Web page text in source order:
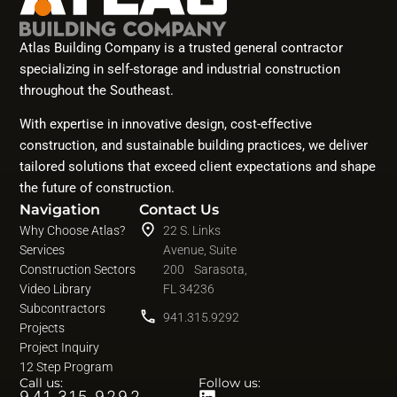
Atlas Building Company is a trusted general contractor
specializing in self-storage and industrial construction
throughout the Southeast.
With expertise in innovative design, cost-effective
construction, and sustainable building practices, we deliver
tailored solutions that exceed client expectations and shape
the future of construction.
Navigation
Why Choose Atlas?
Services
Construction Sectors
Video Library
Subcontractors
Projects
Project Inquiry
12 Step Program
Contact Us
22 S. Links
Avenue, Suite
200 Sarasota,
FL 34236
941.315.9292
Call us: Follow us: